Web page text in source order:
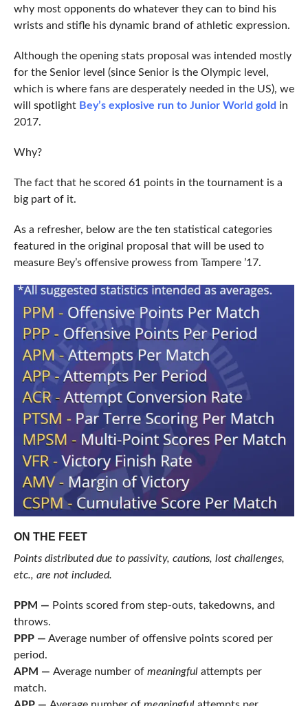
why most opponents do whatever they can to bind his
wrists and stifle his dynamic brand of athletic expression.
Although the opening stats proposal was intended mostly
for the Senior level (since Senior is the Olympic level,
which is where fans are desperately needed in the US), we
will spotlight Bey’s explosive run to Junior World gold in
2017.
Why?
The fact that he scored 61 points in the tournament is a
big part of it.
As a refresher, below are the ten statistical categories
featured in the original proposal that will be used to
measure Bey’s offensive prowess from Tampere ’17.
ON THE FEET
Points distributed due to passivity, cautions, lost challenges,
etc., are not included.
PPM — Points scored from step-outs, takedowns, and
throws.
PPP — Average number of offensive points scored per
period.
APM — Average number of meaningful attempts per
match.